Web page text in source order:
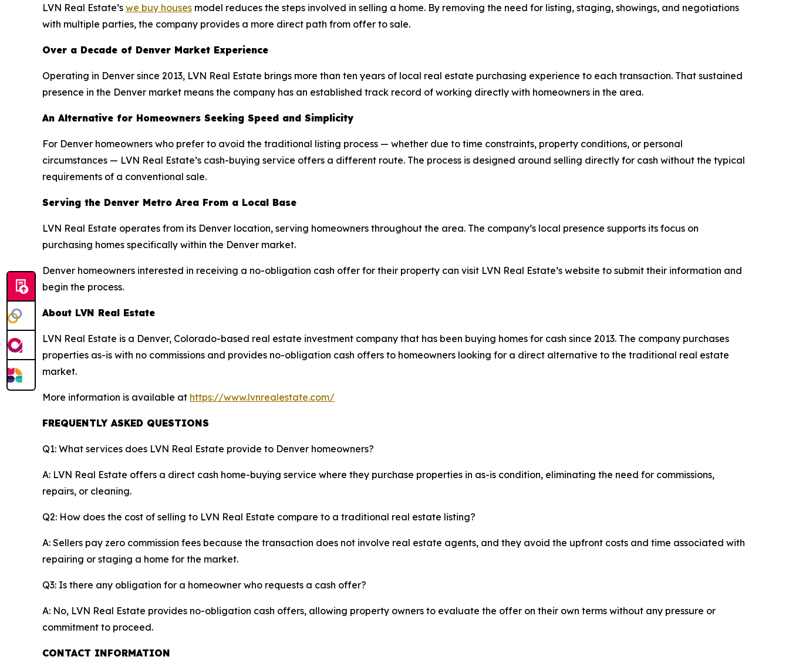
LVN Real Estate’s we buy houses model reduces the steps involved in selling a home. By removing the need for listing, staging, showings, and negotiations
with multiple parties, the company provides a more direct path from offer to sale.
Over a Decade of Denver Market Experience
Operating in Denver since 2013, LVN Real Estate brings more than ten years of local real estate purchasing experience to each transaction. That sustained
presence in the Denver market means the company has an established track record of working directly with homeowners in the area.
An Alternative for Homeowners Seeking Speed and Simplicity
For Denver homeowners who prefer to avoid the traditional listing process — whether due to time constraints, property conditions, or personal
circumstances — LVN Real Estate’s cash-buying service offers a different route. The process is designed around selling directly for cash without the typical
requirements of a conventional sale.
Serving the Denver Metro Area From a Local Base
LVN Real Estate operates from its Denver location, serving homeowners throughout the area. The company’s local presence supports its focus on
purchasing homes specifically within the Denver market.
Denver homeowners interested in receiving a no-obligation cash offer for their property can visit LVN Real Estate’s website to submit their information and
begin the process.
About LVN Real Estate
LVN Real Estate is a Denver, Colorado-based real estate investment company that has been buying homes for cash since 2013. The company purchases
properties as-is with no commissions and provides no-obligation cash offers to homeowners looking for a direct alternative to the traditional real estate
market.
More information is available at https://www.lvnrealestate.com/
FREQUENTLY ASKED QUESTIONS
Q1: What services does LVN Real Estate provide to Denver homeowners?
A: LVN Real Estate offers a direct cash home-buying service where they purchase properties in as-is condition, eliminating the need for commissions,
repairs, or cleaning.
Q2: How does the cost of selling to LVN Real Estate compare to a traditional real estate listing?
A: Sellers pay zero commission fees because the transaction does not involve real estate agents, and they avoid the upfront costs and time associated with
repairing or staging a home for the market.
Q3: Is there any obligation for a homeowner who requests a cash offer?
A: No, LVN Real Estate provides no-obligation cash offers, allowing property owners to evaluate the offer on their own terms without any pressure or
commitment to proceed.
CONTACT INFORMATION